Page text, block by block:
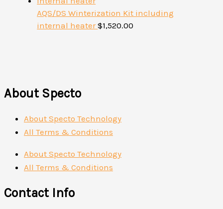
AQS/DS Winterization Kit including
internal heater $1,520.00
About Specto
About Specto Technology
All Terms & Conditions
About Specto Technology
All Terms & Conditions
Contact Info